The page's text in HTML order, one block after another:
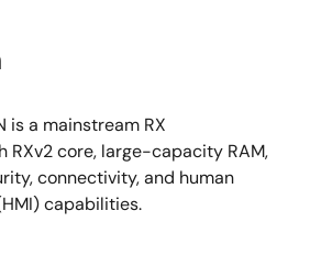
interfaces (SCI, IIC,
16-bit/32-bit compare match
RTC
12-bit D/A converter,
is a mainstream RX
RXv2 core, large-capacity RAM,
connectivity, and human
capabilities.